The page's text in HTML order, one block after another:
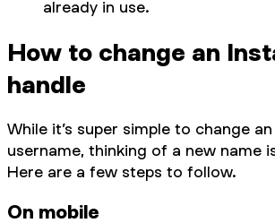
already in use.
How to change an
handle
While it’s super simple to change
username, thinking of a new name
Here are a few steps to follow.
On mobile